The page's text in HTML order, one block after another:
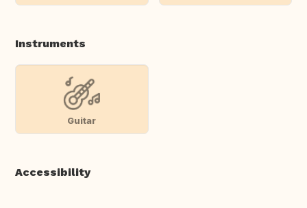
Instruments
Guitar
Accessibility